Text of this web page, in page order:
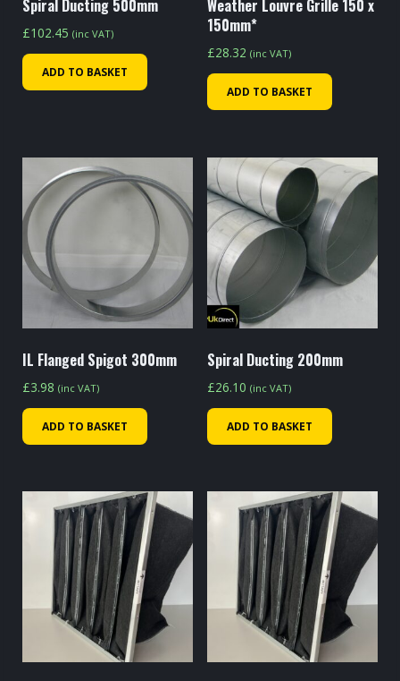
Spiral Ducting 500mm
£102.45 (inc VAT)
ADD TO BASKET
Weather Louvre Grille 150 x
150mm*
£28.32 (inc VAT)
ADD TO BASKET
IL Flanged Spigot 300mm
£3.98 (inc VAT)
ADD TO BASKET
Spiral Ducting 200mm
£26.10 (inc VAT)
ADD TO BASKET